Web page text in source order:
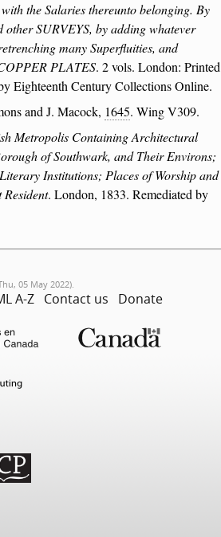
the Salaries thereunto belonging. By
other SURVEYS, by adding whatever
many Superfluities, and
PLATES. 2 vols. London: Printed
Eighteenth Century Collections Online.
and J. Macock, 1645. Wing V309.
Metropolis Containing Architectural
of Southwark, and Their Environs;
Institutions; Places of Worship and
. London, 1833. Remediated by
05 May 2022).
A-Z Contact us Donate